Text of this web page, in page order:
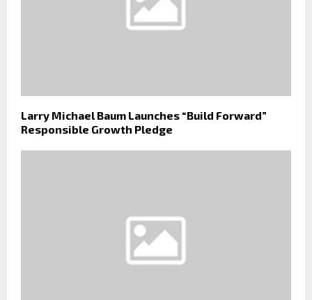
Larry Michael Baum Launches “Build Forward”
Responsible Growth Pledge